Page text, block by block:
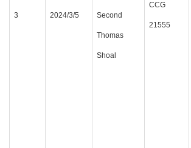
3 2024/3/5 Second
Thomas
Shoal
CCG
21555